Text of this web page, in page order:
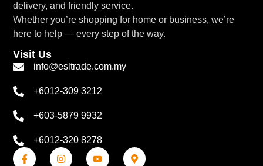
delivery, and friendly service.
Whether you’re shopping for home or business, we’re
here to help — every step of the way.
Visit Us
info@esltrade.com.my
+6012-309 3212
+603-5879 9932
+6012-320 8278